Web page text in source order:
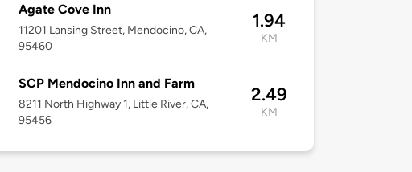
Agate Cove Inn
11201 Lansing Street, Mendocino, CA,
95460
1.94
KM
SCP Mendocino Inn and Farm
8211 North Highway 1, Little River, CA,
95456
2.49
KM